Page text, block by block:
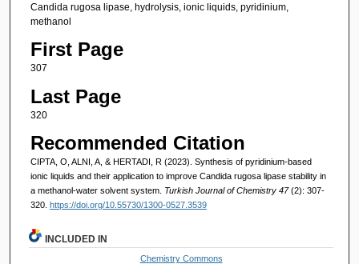
Candida rugosa lipase, hydrolysis, ionic liquids, pyridinium,
methanol
First Page
307
Last Page
320
Recommended Citation
CIPTA, O, ALNI, A, & HERTADI, R (2023). Synthesis of pyridinium-based
ionic liquids and their application to improve Candida rugosa lipase stability in
a methanol-water solvent system. Turkish Journal of Chemistry 47(2): 307-
320. https://doi.org/10.55730/1300-0527.3539
INCLUDED IN
Chemistry Commons